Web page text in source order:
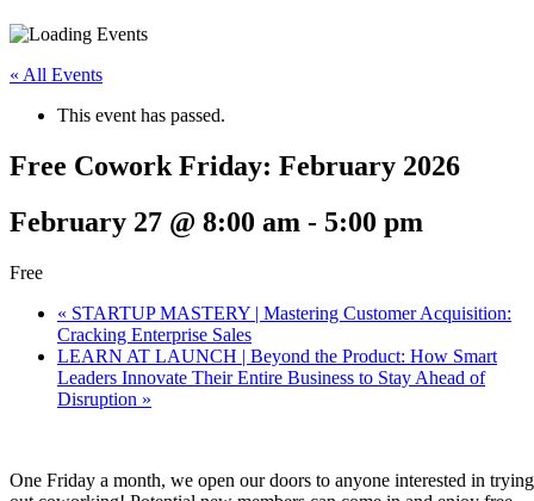
« All Events
This event has passed.
Free Cowork Friday: February 2026
February 27 @ 8:00 am - 5:00 pm
Free
« STARTUP MASTERY | Mastering Customer Acquisition:
Cracking Enterprise Sales
LEARN AT LAUNCH | Beyond the Product: How Smart
Leaders Innovate Their Entire Business to Stay Ahead of
Disruption »
One Friday a month, we open our doors to anyone interested in trying